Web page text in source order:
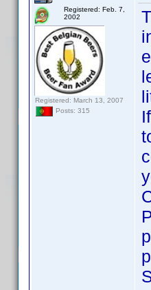
Registered: Feb. 7,
2002
Registered: March 13, 2007
Posts: 315